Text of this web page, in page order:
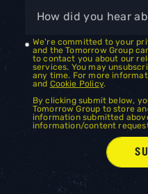
We're committed to your
and the Tomorrow Group
to contact you about our
services. You may
any time. For more
and Cookie Policy.
By clicking submit below,
Tomorrow Group to store
information submitted
information/content